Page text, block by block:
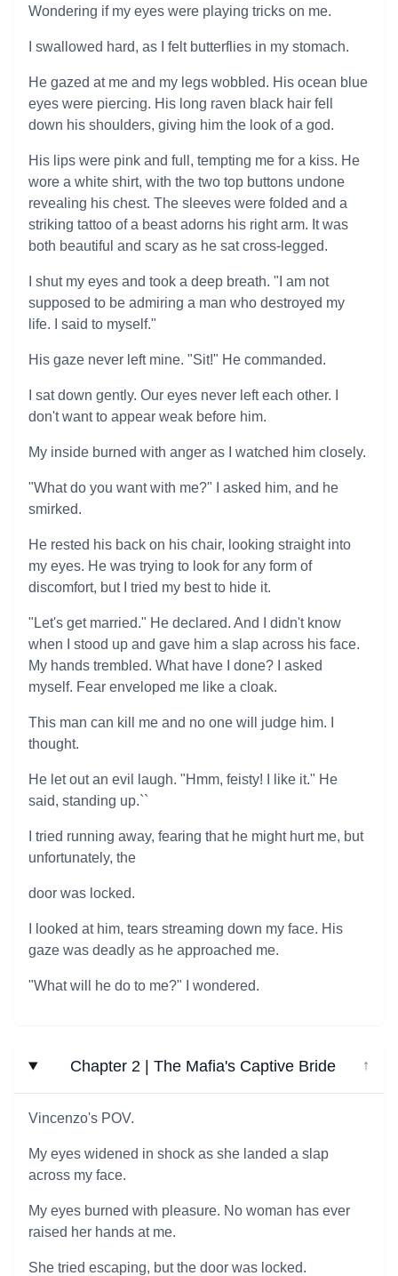
Wondering if my eyes were playing tricks on me.
I swallowed hard, as I felt butterflies in my stomach.
He gazed at me and my legs wobbled. His ocean blue
eyes were piercing. His long raven black hair fell
down his shoulders, giving him the look of a god.
His lips were pink and full, tempting me for a kiss. He
wore a white shirt, with the two top buttons undone
revealing his chest. The sleeves were folded and a
striking tattoo of a beast adorns his right arm. It was
both beautiful and scary as he sat cross-legged.
I shut my eyes and took a deep breath. "I am not
supposed to be admiring a man who destroyed my
life. I said to myself."
His gaze never left mine. "Sit!" He commanded.
I sat down gently. Our eyes never left each other. I
don't want to appear weak before him.
My inside burned with anger as I watched him closely.
"What do you want with me?" I asked him, and he
smirked.
He rested his back on his chair, looking straight into
my eyes. He was trying to look for any form of
discomfort, but I tried my best to hide it.
"Let's get married." He declared. And I didn't know
when I stood up and gave him a slap across his face.
My hands trembled. What have I done? I asked
myself. Fear enveloped me like a cloak.
This man can kill me and no one will judge him. I
thought.
He let out an evil laugh. "Hmm, feisty! I like it." He
said, standing up.``
I tried running away, fearing that he might hurt me, but
unfortunately, the
door was locked.
I looked at him, tears streaming down my face. His
gaze was deadly as he approached me.
"What will he do to me?" I wondered.
Chapter 2 | The Mafia's Captive Bride ↓
Vincenzo's POV.
My eyes widened in shock as she landed a slap
across my face.
My eyes burned with pleasure. No woman has ever
raised her hands at me.
She tried escaping, but the door was locked.